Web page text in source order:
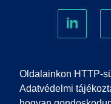
Oldalainkon HTTP-
Adatvédelmi